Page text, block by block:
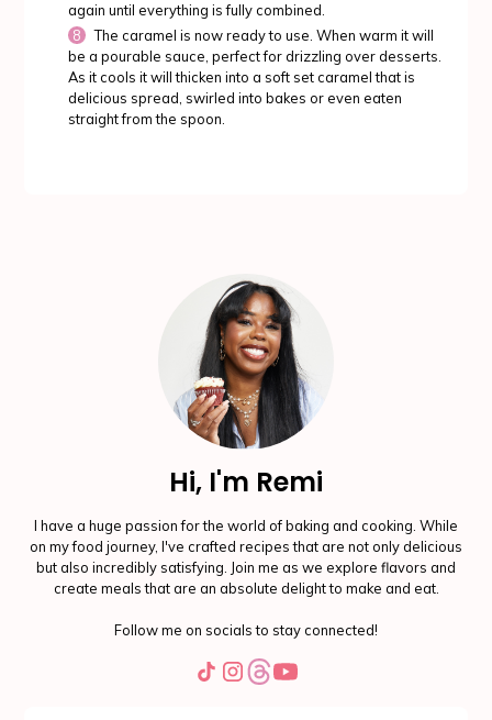
again until everything is fully combined.
The caramel is now ready to use. When warm it will
be a pourable sauce, perfect for drizzling over desserts.
As it cools it will thicken into a soft set caramel that is
delicious spread, swirled into bakes or even eaten
straight from the spoon.
Hi, I'm Remi
I have a huge passion for the world of baking and cooking. While
on my food journey, I've crafted recipes that are not only delicious
but also incredibly satisfying. Join me as we explore flavors and
create meals that are an absolute delight to make and eat.
Follow me on socials to stay connected!